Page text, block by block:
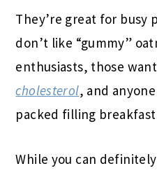
They’re great for busy
don’t like “gummy”
enthusiasts, those
cholesterol, and
packed filling
While you can